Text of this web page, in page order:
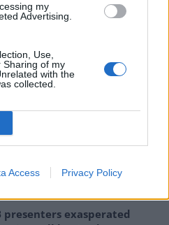
my
Advertising.
Use,
Sharing of my
with the
collected.
Access Privacy Policy
the PM of trying to
Hancock and said Mr
now either on Covid or any
peace”.
as Tory council candidate
tax’ on oil companies,
presenters exasperated